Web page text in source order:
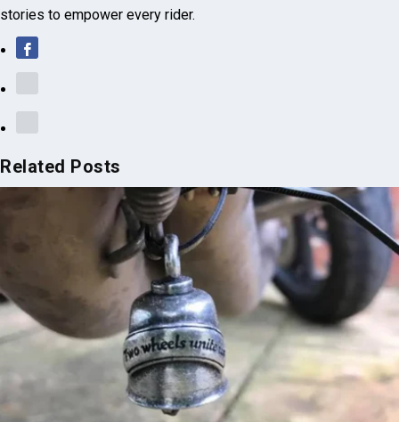
stories to empower every rider.
Related Posts